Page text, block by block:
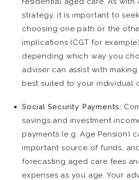
strategy, it is important to
choosing one path or the
implications (CGT for
depending which way you
adviser can assist with
best suited to your individual
Social Security Payments:
savings and investment
payments (e.g. Age Pension)
important source of funds,
forecasting aged care fees
expenses as you age. Your